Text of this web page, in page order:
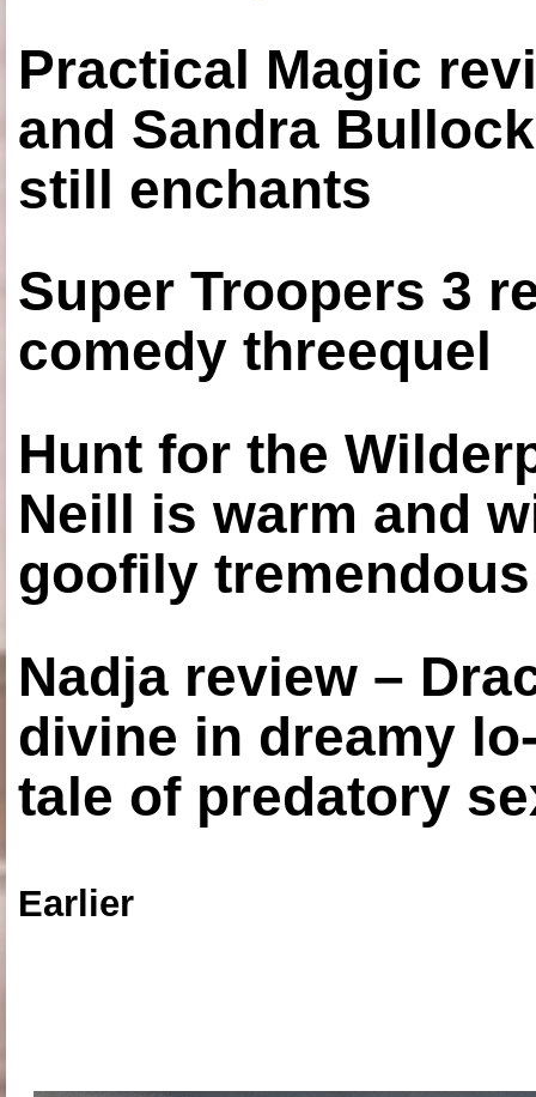
Practical Magic
and Sandra
still enchants
Super Troopers 3
comedy threequel
Hunt for the
Neill is warm and
goofily
Nadja review –
divine in dreamy
tale of predatory
Earlier